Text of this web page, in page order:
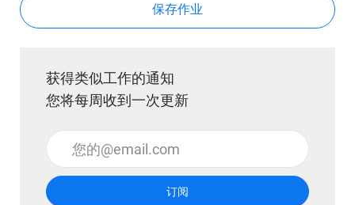
保存作业
获得类似工作的通知
您将每周收到一次更新
输入电子邮件地址 （必填）
订阅